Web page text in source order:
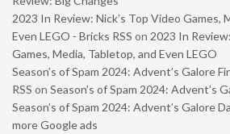
2023 In Review: Nick’s Top Video Games,
Even LEGO - Bricks RSS on 2023 In
Games, Media, Tabletop, and Even LEGO
Season’s of Spam 2024: Advent’s Galore
RSS on Season’s of Spam 2024: Advent’s
Season’s of Spam 2024: Advent’s Galore
more Google ads